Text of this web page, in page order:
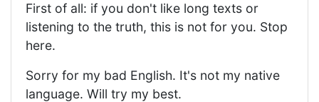
First of all: if you don't like long texts or
listening to the truth, this is not for you. Stop
here.
Sorry for my bad English. It's not my native
language. Will try my best.